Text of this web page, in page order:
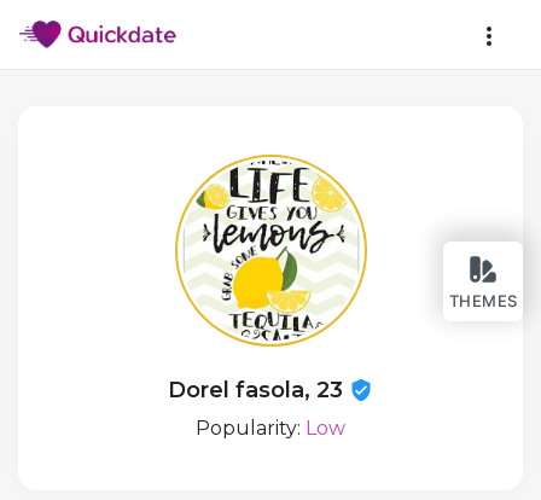
THEMES
Dorel fasola, 23
Popularity: Low